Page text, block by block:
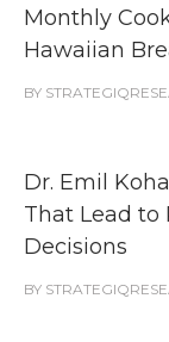
Monthly
Hawaiian
BY
Dr. Emil
That Lead to
Decisions
BY